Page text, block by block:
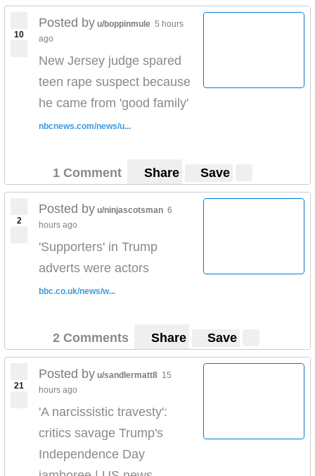
10
Posted by u/boppinmule 5 hours
ago
New Jersey judge spared
teen rape suspect because
he came from 'good family'
nbcnews.com/news/u...
1 Comment Share Save
2
Posted by u/ninjascotsman 6
hours ago
'Supporters' in Trump
adverts were actors
bbc.co.uk/news/w...
2 Comments Share Save
21
Posted by u/sandlermatt8 15
hours ago
'A narcissistic travesty':
critics savage Trump's
Independence Day